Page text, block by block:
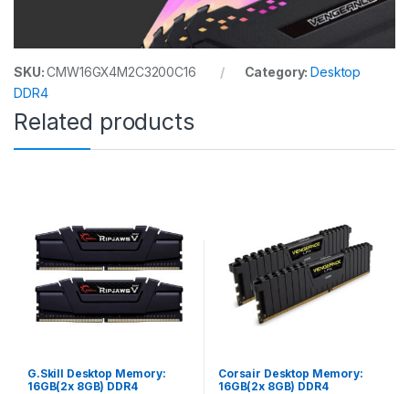
SKU:CMW16GX4M2C3200C16 Category:Desktop
DDR4
Related products
G.Skill Desktop Memory:
16GB(2x 8GB) DDR4
Corsair Desktop Memory:
16GB(2x 8GB) DDR4